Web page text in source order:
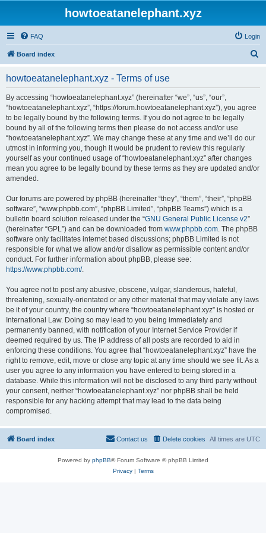
howtoeatanelephant.xyz
FAQ Login
Board index
howtoeatanelephant.xyz - Terms of use
By accessing “howtoeatanelephant.xyz” (hereinafter “we”, “us”, “our”,
“howtoeatanelephant.xyz”, “https://forum.howtoeatanelephant.xyz”), you agree
to be legally bound by the following terms. If you do not agree to be legally
bound by all of the following terms then please do not access and/or use
“howtoeatanelephant.xyz”. We may change these at any time and we’ll do our
utmost in informing you, though it would be prudent to review this regularly
yourself as your continued usage of “howtoeatanelephant.xyz” after changes
mean you agree to be legally bound by these terms as they are updated and/or
amended.
Our forums are powered by phpBB (hereinafter “they”, “them”, “their”, “phpBB
software”, “www.phpbb.com”, “phpBB Limited”, “phpBB Teams”) which is a
bulletin board solution released under the “GNU General Public License v2”
(hereinafter “GPL”) and can be downloaded from www.phpbb.com. The phpBB
software only facilitates internet based discussions; phpBB Limited is not
responsible for what we allow and/or disallow as permissible content and/or
conduct. For further information about phpBB, please see:
https://www.phpbb.com/.
You agree not to post any abusive, obscene, vulgar, slanderous, hateful,
threatening, sexually-orientated or any other material that may violate any laws
be it of your country, the country where “howtoeatanelephant.xyz” is hosted or
International Law. Doing so may lead to you being immediately and
permanently banned, with notification of your Internet Service Provider if
deemed required by us. The IP address of all posts are recorded to aid in
enforcing these conditions. You agree that “howtoeatanelephant.xyz” have the
right to remove, edit, move or close any topic at any time should we see fit. As a
user you agree to any information you have entered to being stored in a
database. While this information will not be disclosed to any third party without
your consent, neither “howtoeatanelephant.xyz” nor phpBB shall be held
responsible for any hacking attempt that may lead to the data being
compromised.
Board index All times are UTC
Delete cookies
Contact us
Powered by phpBB® Forum Software © phpBB Limited
Privacy| Terms